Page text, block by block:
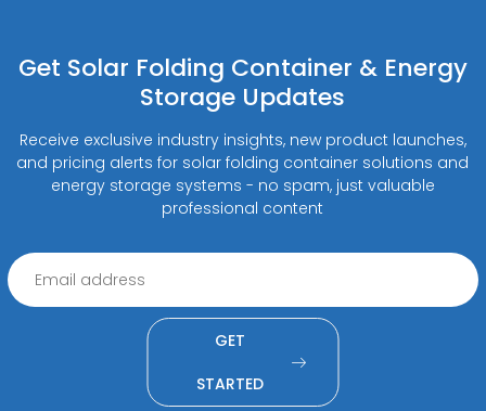
Get Solar Folding Container & Energy
Storage Updates
Receive exclusive industry insights, new product launches,
and pricing alerts for solar folding container solutions and
energy storage systems - no spam, just valuable
professional content
GET
STARTED